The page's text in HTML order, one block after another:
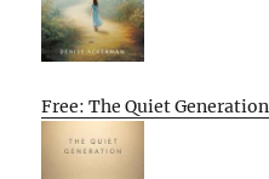
Free: The Quiet Generation